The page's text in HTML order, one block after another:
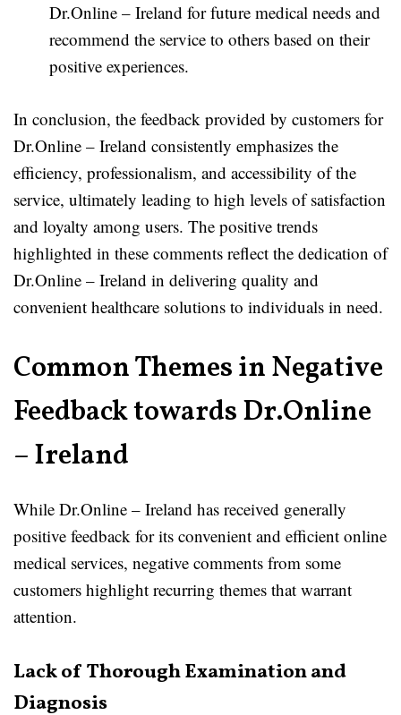
Dr.Online – Ireland for future medical needs and
recommend the service to others based on their
positive experiences.
In conclusion, the feedback provided by customers for
Dr.Online – Ireland consistently emphasizes the
efficiency, professionalism, and accessibility of the
service, ultimately leading to high levels of satisfaction
and loyalty among users. The positive trends
highlighted in these comments reflect the dedication of
Dr.Online – Ireland in delivering quality and
convenient healthcare solutions to individuals in need.
Common Themes in Negative
Feedback towards Dr.Online
– Ireland
While Dr.Online – Ireland has received generally
positive feedback for its convenient and efficient online
medical services, negative comments from some
customers highlight recurring themes that warrant
attention.
Lack of Thorough Examination and
Diagnosis